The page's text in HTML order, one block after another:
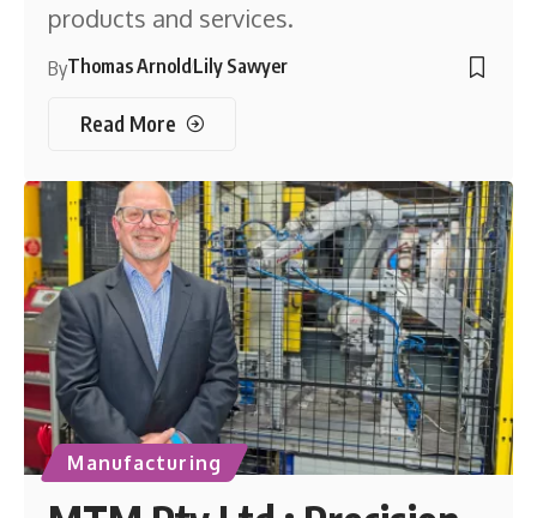
products and services.
ByThomas ArnoldLily Sawyer
Read More
Manufacturing